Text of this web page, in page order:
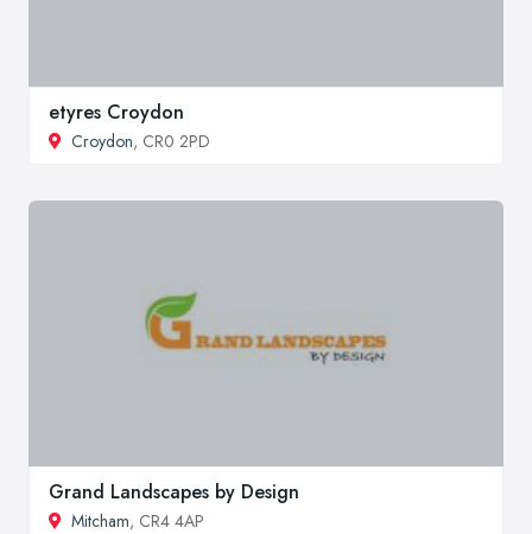
etyres Croydon
Croydon, CR0 2PD
Grand Landscapes by Design
Mitcham, CR4 4AP